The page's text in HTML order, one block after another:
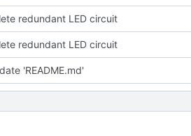
redundant LED circuit
redundant LED circuit
'README.md'